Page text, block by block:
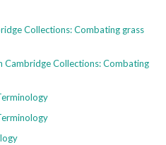
Collections: Combating grass
Cambridge Collections: Combating